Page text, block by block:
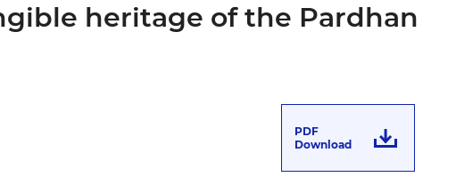
heritage of the Pardhan
PDF
Download